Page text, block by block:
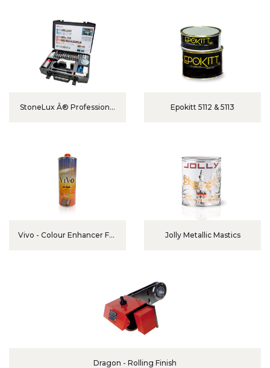
StoneLux Â® Professional
Epokitt 5112 & 5113
Vivo - Colour Enhancer For
Jolly Metallic Mastics
Dragon - Rolling Finish